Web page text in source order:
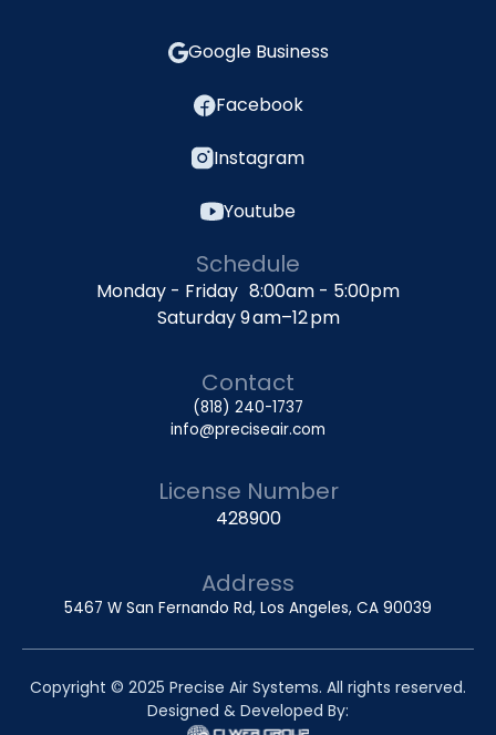
Google Business
Facebook
Instagram
Youtube
Schedule
Monday - Friday 8:00am - 5:00pm
Saturday 9 am–12 pm
Contact
(818) 240-1737
info@preciseair.com
License Number
428900
Address
5467 W San Fernando Rd, Los Angeles, CA 90039
Copyright © 2025 Precise Air Systems. All rights reserved.
Designed & Developed By: